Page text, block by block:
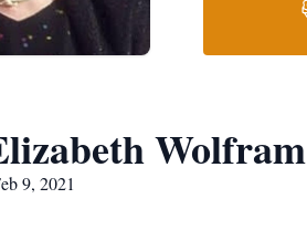
Wolfram
9, 2021